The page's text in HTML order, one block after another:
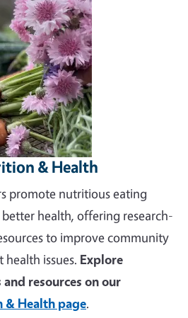
& Health
promote nutritious eating
health, offering research-
to improve community
issues. Explore
resources on our
Health page.